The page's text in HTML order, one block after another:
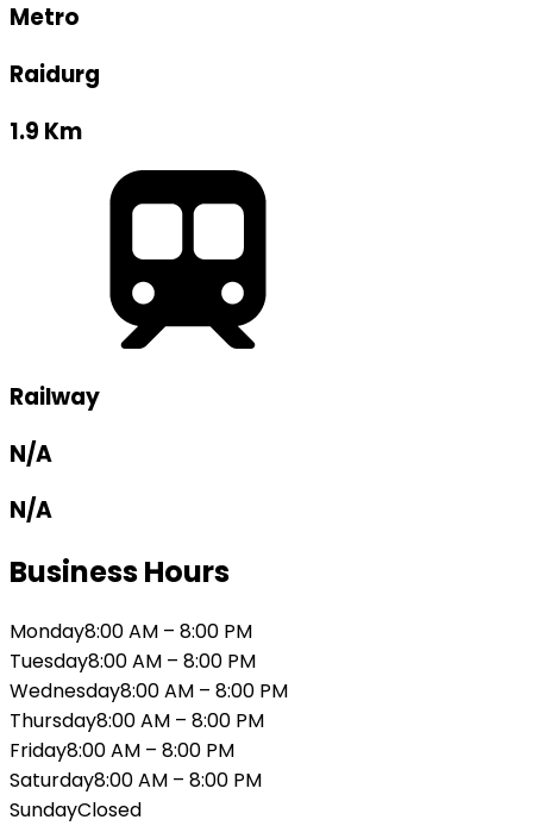
Metro
Raidurg
1.9 Km
Railway
N/A
N/A
Business Hours
Monday8:00 AM – 8:00 PM
Tuesday8:00 AM – 8:00 PM
Wednesday8:00 AM – 8:00 PM
Thursday8:00 AM – 8:00 PM
Friday8:00 AM – 8:00 PM
Saturday8:00 AM – 8:00 PM
SundayClosed